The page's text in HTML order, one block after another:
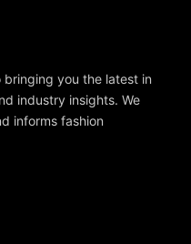
you the latest in
industry insights. We
informs fashion